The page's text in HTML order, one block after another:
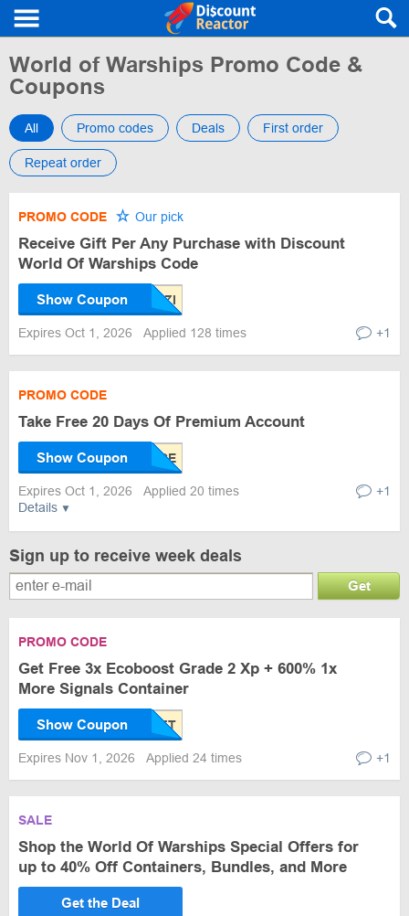
World of Warships Promo Code &
Coupons
All Promo codes Deals First order
Repeat order
PROMO CODE Our pick
Receive Gift Per Any Purchase with Discount
World Of Warships Code
Show Coupon
Expires Oct 1, 2026 Applied 128 times +1
Details
PROMO CODE
Take Free 20 Days Of Premium Account
Show Coupon
Expires Oct 1, 2026 Applied 20 times +1
Sign up to receive week deals
Get
PROMO CODE
Get Free 3x Ecoboost Grade 2 Xp + 600% 1x
More Signals Container
Show Coupon
Expires Nov 1, 2026 Applied 24 times +1
SALE
Shop the World Of Warships Special Offers for
up to 40% Off Containers, Bundles, and More
Get the Deal